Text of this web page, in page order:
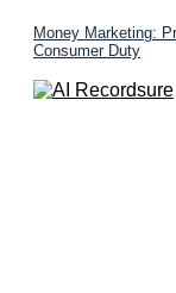
Money Marketing:
Consumer Duty